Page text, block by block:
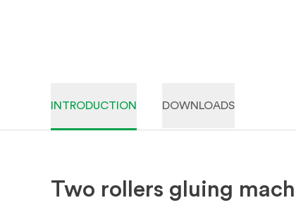
INTRODUCTION DOWNLOADS
Two rollers gluing